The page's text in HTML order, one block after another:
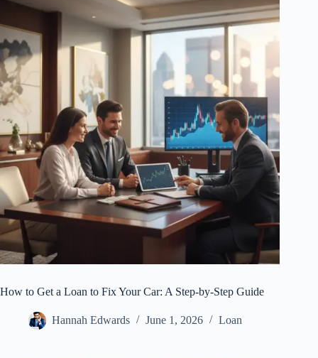
How to Get a Loan to Fix Your Car: A Step-by-Step Guide
Hannah Edwards June 1, 2026 Loan